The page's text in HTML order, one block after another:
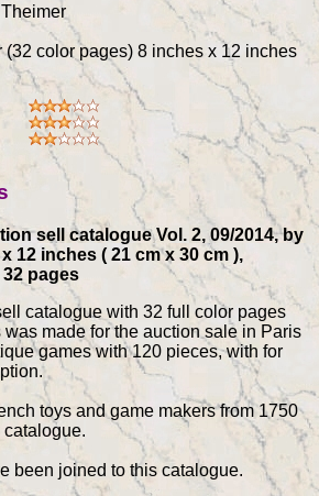
(32 color pages) 8 inches x 12 inches
sell catalogue Vol. 2, 09/2014, by
12 inches ( 21 cm x 30 cm ),
pages
catalogue with 32 full color pages
made for the auction sale in Paris
games with 120 pieces, with for
toys and game makers from 1750
been joined to this catalogue.